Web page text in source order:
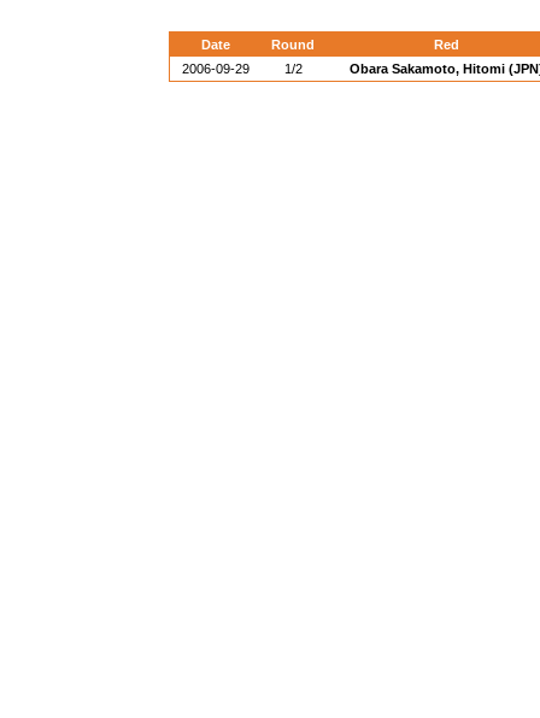
Date Round
Red
2006-09-29
1/2 Obara Sakamoto, Hitomi